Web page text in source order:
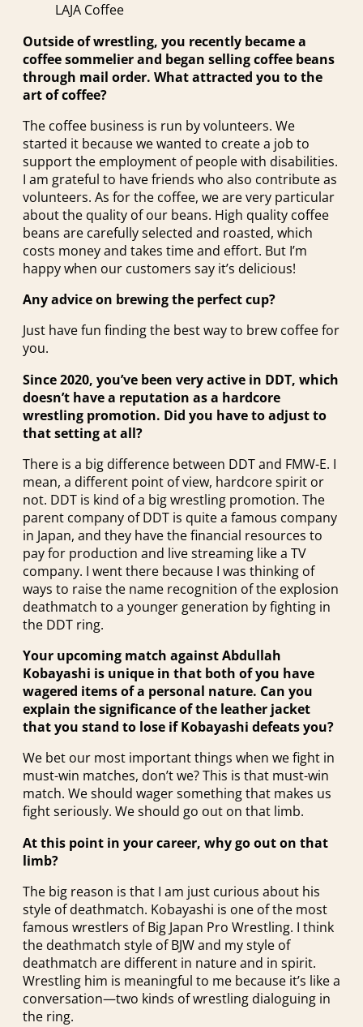
LAJA Coffee
Outside of wrestling, you recently became a
coffee sommelier and began selling coffee beans
through mail order. What attracted you to the
art of coffee?
The coffee business is run by volunteers. We
started it because we wanted to create a job to
support the employment of people with disabilities.
I am grateful to have friends who also contribute as
volunteers. As for the coffee, we are very particular
about the quality of our beans. High quality coffee
beans are carefully selected and roasted, which
costs money and takes time and effort. But I’m
happy when our customers say it’s delicious!
Any advice on brewing the perfect cup?
Just have fun finding the best way to brew coffee for
you.
Since 2020, you’ve been very active in DDT, which
doesn’t have a reputation as a hardcore
wrestling promotion. Did you have to adjust to
that setting at all?
There is a big difference between DDT and FMW-E. I
mean, a different point of view, hardcore spirit or
not. DDT is kind of a big wrestling promotion. The
parent company of DDT is quite a famous company
in Japan, and they have the financial resources to
pay for production and live streaming like a TV
company. I went there because I was thinking of
ways to raise the name recognition of the explosion
deathmatch to a younger generation by fighting in
the DDT ring.
Your upcoming match against Abdullah
Kobayashi is unique in that both of you have
wagered items of a personal nature. Can you
explain the significance of the leather jacket
that you stand to lose if Kobayashi defeats you?
We bet our most important things when we fight in
must-win matches, don’t we? This is that must-win
match. We should wager something that makes us
fight seriously. We should go out on that limb.
At this point in your career, why go out on that
limb?
The big reason is that I am just curious about his
style of deathmatch. Kobayashi is one of the most
famous wrestlers of Big Japan Pro Wrestling. I think
the deathmatch style of BJW and my style of
deathmatch are different in nature and in spirit.
Wrestling him is meaningful to me because it’s like a
conversation—two kinds of wrestling dialoguing in
the ring.